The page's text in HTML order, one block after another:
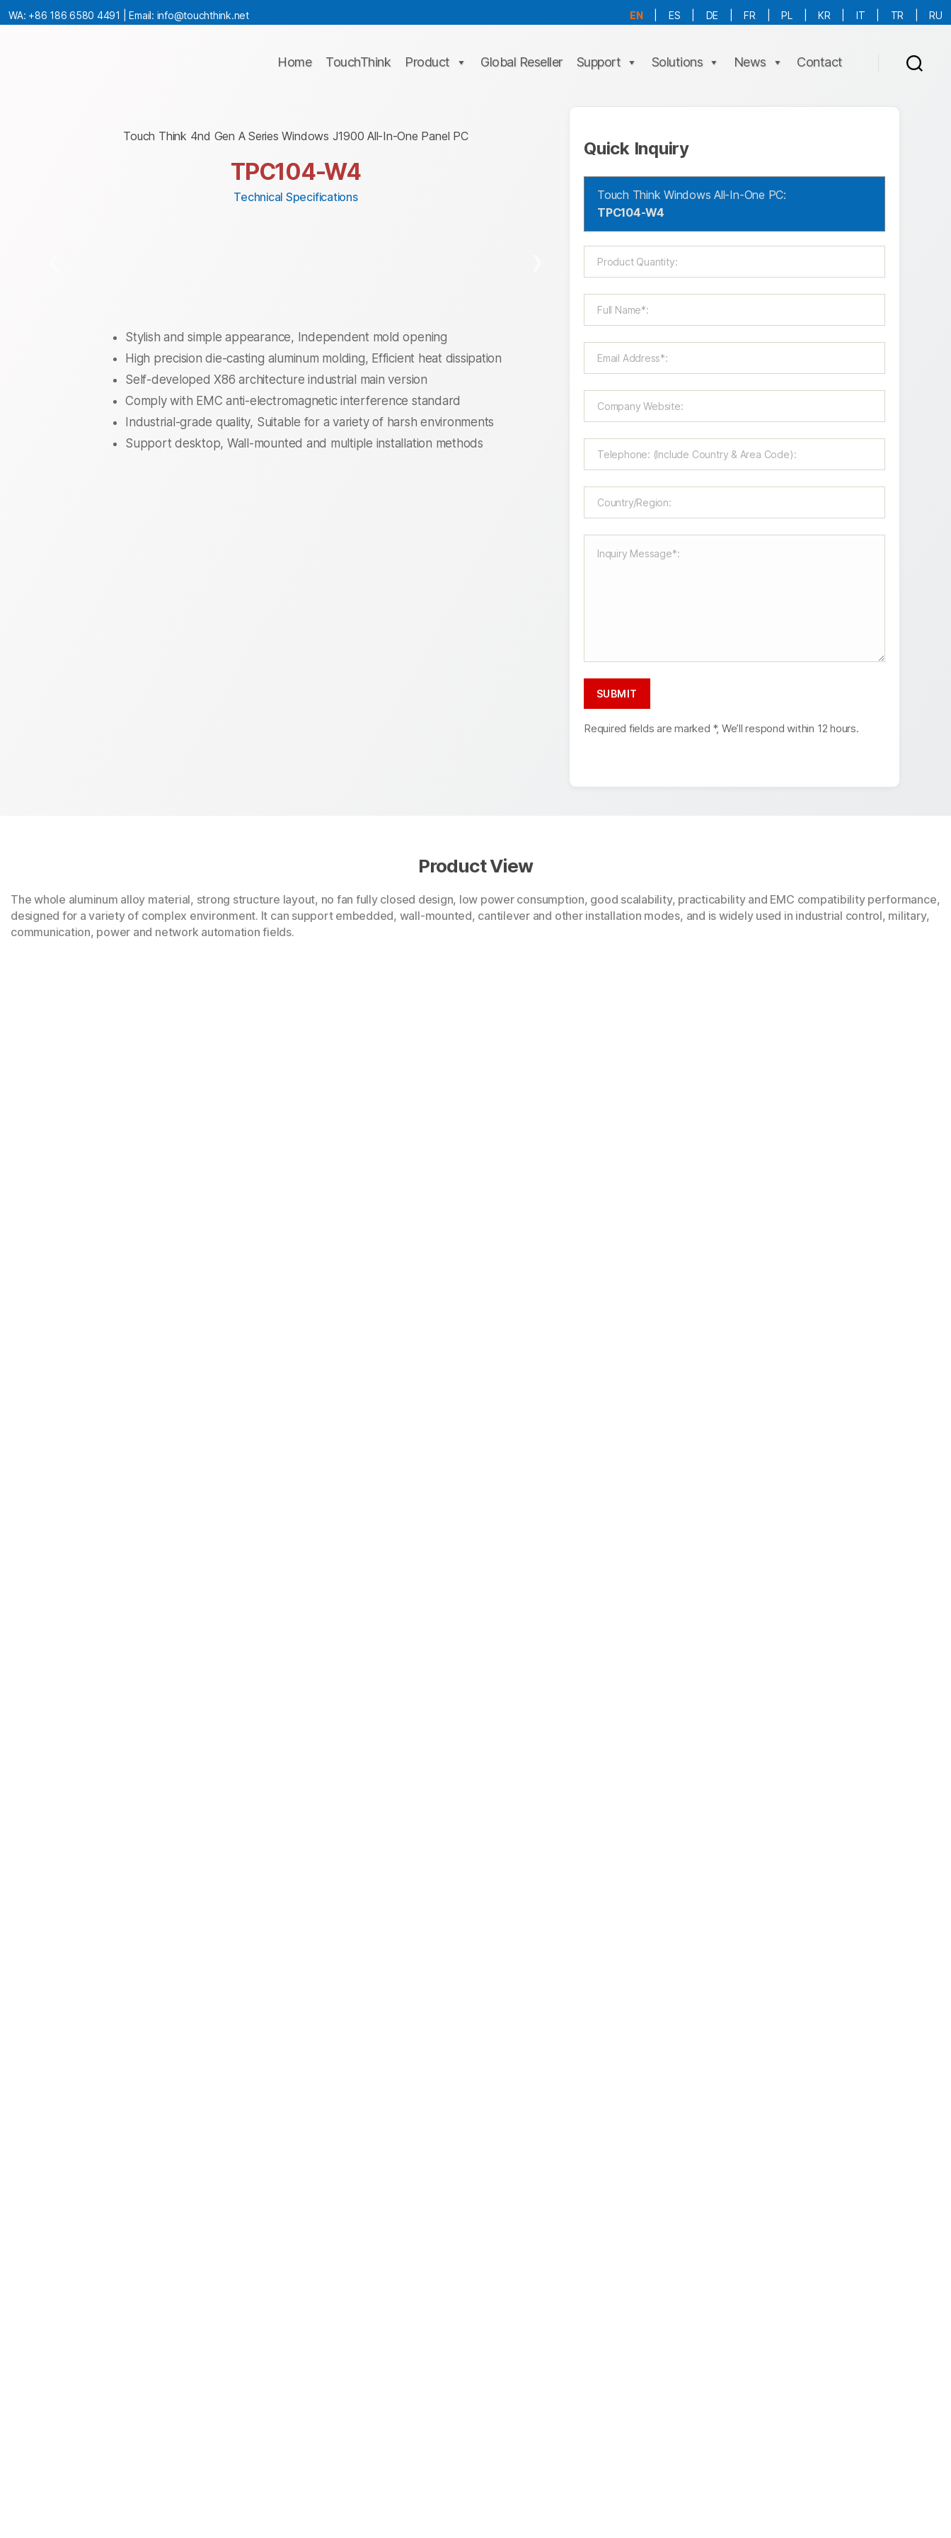
WA: +86 186 6580 4491 | Email: info@touchthink.net EN ES DE FR PL KR IT TR
RU
Home TouchThink Product Global Reseller Support Solutions News Contact
Touch Think 4nd Gen A Series Windows J1900 All-In-One Panel PC
TPC104-W4
Technical Specifications
Stylish and simple appearance, Independent mold opening
High precision die-casting aluminum molding, Efficient heat dissipation
Self-developed X86 architecture industrial main version
Comply with EMC anti-electromagnetic interference standard
Industrial-grade quality, Suitable for a variety of harsh environments
Support desktop, Wall-mounted and multiple installation methods
Quick Inquiry
Touch Think Windows All-In-One PC:
TPC104-W4
Required fields are marked *, We’ll respond within 12 hours.
Product View
The whole aluminum alloy material, strong structure layout, no fan fully closed design, low power consumption, good scalability, practicability and EMC compatibility performance,
designed for a variety of complex environment. It can support embedded, wall-mounted, cantilever and other installation modes, and is widely used in industrial control, military,
communication, power and network automation fields.